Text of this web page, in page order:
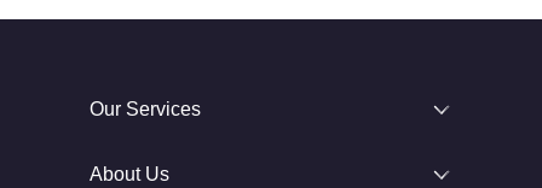
Our Services
About Us